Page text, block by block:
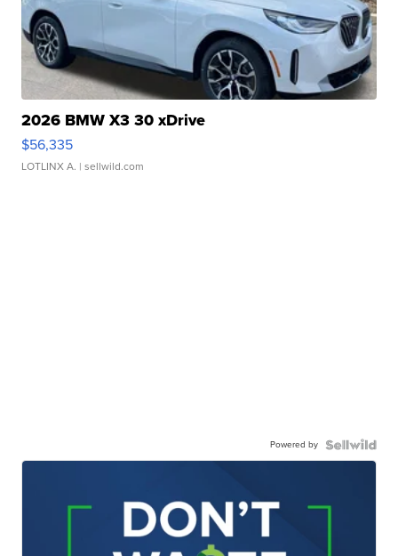
2026 BMW X3 30 xDrive
$56,335
LOTLINX A. | sellwild.com
Powered by